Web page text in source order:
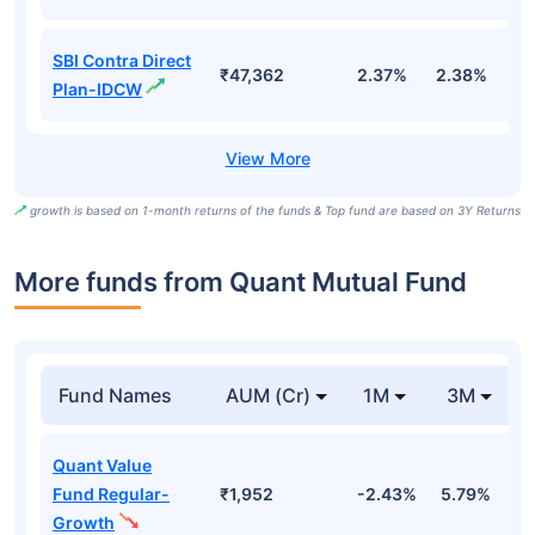
SBI Contra Direct
Plan-IDCW
₹47,362 2.37% 2.38%
growth is based on 1-month returns of the funds & Top fund are based on 3Y Returns
More funds from Quant Mutual Fund
Fund Names AUM (Cr) 1M 3M
Quant Value
Fund Regular-
Growth
₹1,952 -2.43% 5.79%